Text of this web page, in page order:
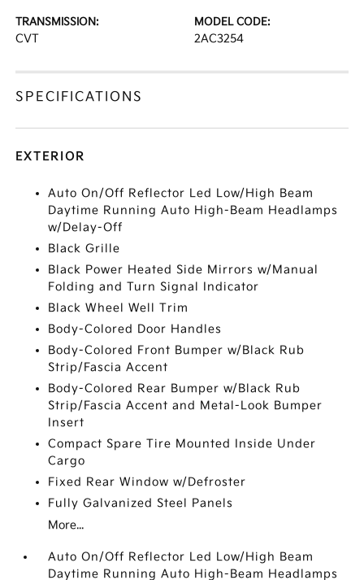
TRANSMISSION:
CVT
MODEL CODE:
2AC3254
SPECIFICATIONS
EXTERIOR
Auto On/Off Reflector Led Low/High Beam
Daytime Running Auto High-Beam Headlamps
w/Delay-Off
Black Grille
Black Power Heated Side Mirrors w/Manual
Folding and Turn Signal Indicator
Black Wheel Well Trim
Body-Colored Door Handles
Body-Colored Front Bumper w/Black Rub
Strip/Fascia Accent
Body-Colored Rear Bumper w/Black Rub
Strip/Fascia Accent and Metal-Look Bumper
Insert
Compact Spare Tire Mounted Inside Under
Cargo
Fixed Rear Window w/Defroster
Fully Galvanized Steel Panels
More...
Auto On/Off Reflector Led Low/High Beam
Daytime Running Auto High-Beam Headlamps